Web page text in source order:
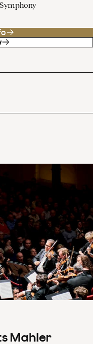
Mahler